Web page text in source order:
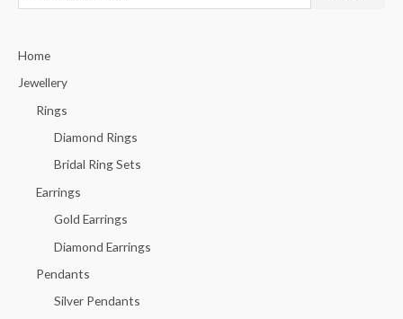
e
r
c
Home
Jewellery
Rings
Diamond Rings
Bridal Ring Sets
Earrings
Gold Earrings
Diamond Earrings
Pendants
Silver Pendants